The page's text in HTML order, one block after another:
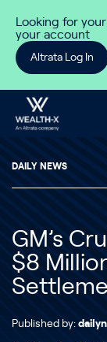
Looking for
your account
Altrata Log In
DAILY NEWS
GM’s
$8
Published by: